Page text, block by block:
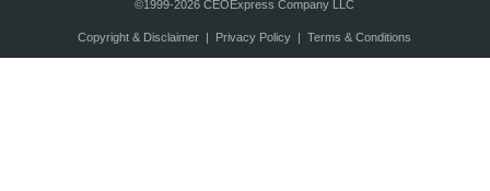
©1999-2026 CEOExpress Company LLC
Copyright & Disclaimer| Privacy Policy| Terms & Conditions